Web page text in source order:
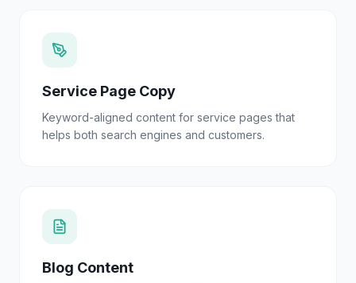
Service Page Copy
Keyword-aligned content for service pages that
helps both search engines and customers.
Blog Content